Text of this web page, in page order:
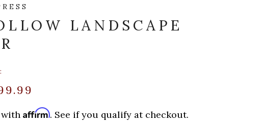
LANDSCAPE
withAffirm. See if you qualify at checkout.